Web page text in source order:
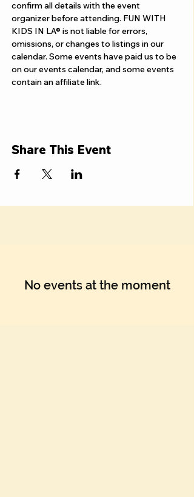
confirm all details with the event
organizer before attending. FUN WITH
KIDS IN LA® is not liable for errors,
omissions, or changes to listings in our
calendar. Some events have paid us to be
on our events calendar, and some events
contain an affiliate link.
Share This Event
No events at the moment